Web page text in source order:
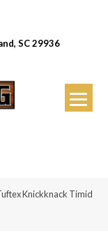
SC 29936
Knickknack Timid